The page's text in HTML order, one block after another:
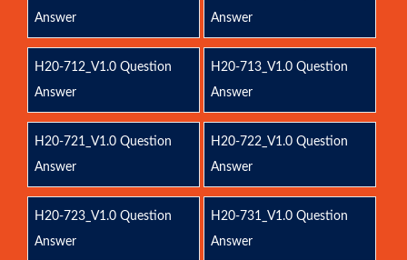
Answer
Answer
H20-712_V1.0 Question
Answer
H20-713_V1.0 Question
Answer
H20-721_V1.0 Question
Answer
H20-722_V1.0 Question
Answer
H20-723_V1.0 Question
Answer
H20-731_V1.0 Question
Answer